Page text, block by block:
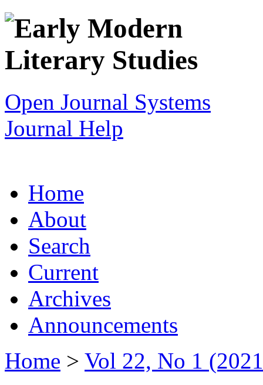
Open Journal Systems
Journal Help
Home
About
Search
Current
Archives
Announcements
Home > Vol 22, No 1